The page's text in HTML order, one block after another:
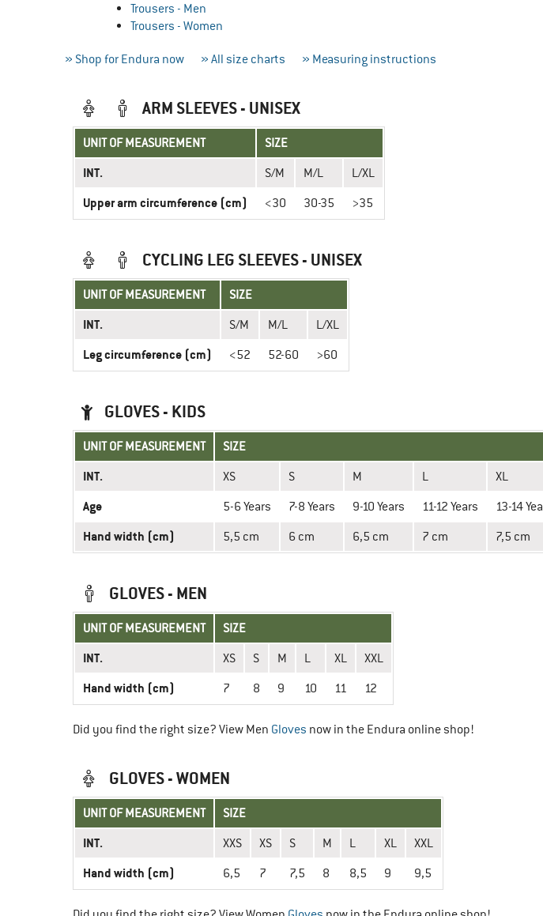
Trousers - Men
Trousers - Women
» Shop for Endura now » All size charts » Measuring instructions
ARM SLEEVES - UNISEX
UNIT OF MEASUREMENT SIZE
INT. S/M M/L L/XL
Upper arm circumference (cm) <30 30-35 >35
CYCLING LEG SLEEVES - UNISEX
UNIT OF MEASUREMENT SIZE
INT. S/M M/L L/XL
Leg circumference (cm) <52 52-60 >60
GLOVES - KIDS
UNIT OF MEASUREMENT SIZE
INT. XS S M L XL
Age 5-6 Years 7-8 Years 9-10 Years 11-12 Years 13-14
Hand width (cm) 5,5 cm 6 cm 6,5 cm 7 cm 7,5 cm
GLOVES - MEN
UNIT OF MEASUREMENT SIZE
INT. XS S M L XL XXL
Hand width (cm) 7 8 9 10 11 12
Did you find the right size? View Men Gloves now in the Endura online shop!
GLOVES - WOMEN
UNIT OF MEASUREMENT SIZE
INT. XXS XS S M L XL XXL
Hand width (cm) 6,5 7 7,5 8 8,5 9 9,5